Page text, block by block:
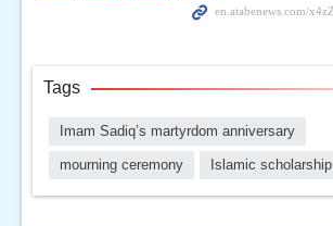
Tags
Imam Sadiq’s martyrdom anniversary
mourning ceremony Islamic scholarship